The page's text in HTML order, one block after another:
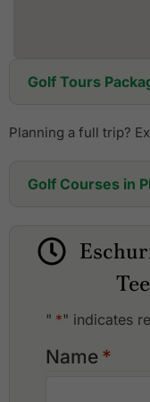
Golf Tours
Planning a full trip?
Golf Courses in
Vinpearl Golf Club
" *" indicates
Name *